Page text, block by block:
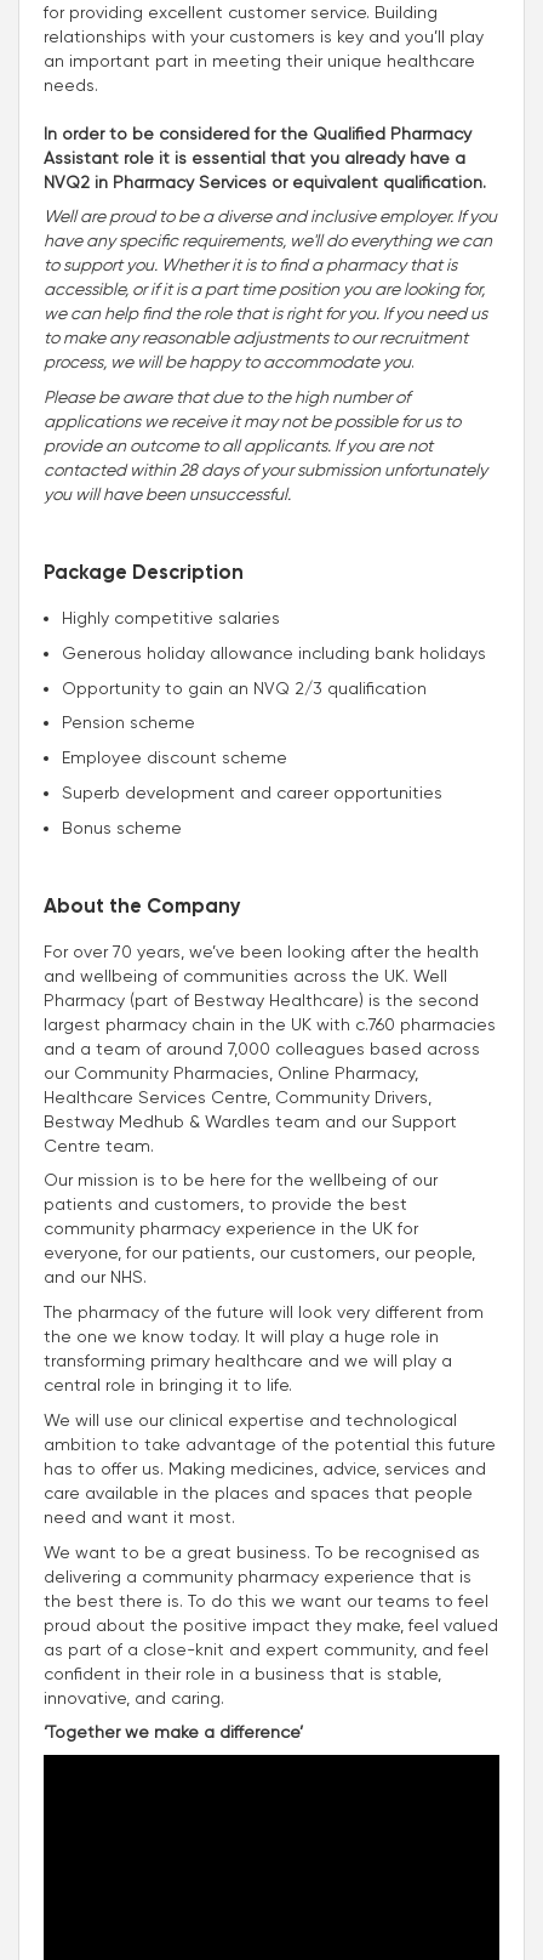
for providing excellent customer service. Building
relationships with your customers is key and you’ll play
an important part in meeting their unique healthcare
needs.
In order to be considered for the Qualified Pharmacy
Assistant role it is essential that you already have a
NVQ2 in Pharmacy Services or equivalent qualification.
Well are proud to be a diverse and inclusive employer. If you
have any specific requirements, we'll do everything we can
to support you. Whether it is to find a pharmacy that is
accessible, or if it is a part time position you are looking for,
we can help find the role that is right for you. If you need us
to make any reasonable adjustments to our recruitment
process, we will be happy to accommodate you.
Please be aware that due to the high number of
applications we receive it may not be possible for us to
provide an outcome to all applicants. If you are not
contacted within 28 days of your submission unfortunately
you will have been unsuccessful.
Package Description
Highly competitive salaries
Generous holiday allowance including bank holidays
Opportunity to gain an NVQ 2/3 qualification
Pension scheme
Employee discount scheme
Superb development and career opportunities
Bonus scheme
About the Company
For over 70 years, we’ve been looking after the health
and wellbeing of communities across the UK. Well
Pharmacy (part of Bestway Healthcare) is the second
largest pharmacy chain in the UK with c.760 pharmacies
and a team of around 7,000 colleagues based across
our Community Pharmacies, Online Pharmacy,
Healthcare Services Centre, Community Drivers,
Bestway Medhub & Wardles team and our Support
Centre team.
Our mission is to be here for the wellbeing of our
patients and customers, to provide the best
community pharmacy experience in the UK for
everyone, for our patients, our customers, our people,
and our NHS.
The pharmacy of the future will look very different from
the one we know today. It will play a huge role in
transforming primary healthcare and we will play a
central role in bringing it to life.
We will use our clinical expertise and technological
ambition to take advantage of the potential this future
has to offer us. Making medicines, advice, services and
care available in the places and spaces that people
need and want it most.
We want to be a great business. To be recognised as
delivering a community pharmacy experience that is
the best there is. To do this we want our teams to feel
proud about the positive impact they make, feel valued
as part of a close-knit and expert community, and feel
confident in their role in a business that is stable,
innovative, and caring.
‘Together we make a difference’